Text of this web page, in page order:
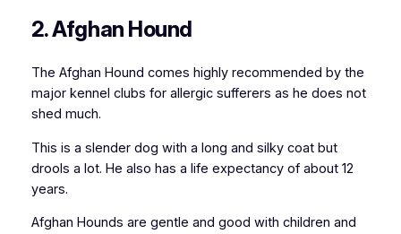
2. Afghan Hound
The Afghan Hound comes highly recommended by the
major kennel clubs for allergic sufferers as he does not
shed much.
This is a slender dog with a long and silky coat but
drools a lot. He also has a life expectancy of about 12
years.
Afghan Hounds are gentle and good with children and